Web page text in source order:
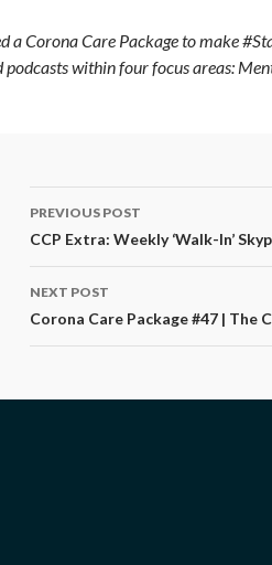
a Corona Care Package to make
podcasts within four focus areas:
Post
navigation
PREVIOUS POST
CCP Extra: Weekly ‘Walk-In’
NEXT POST
Corona Care Package #47 | The